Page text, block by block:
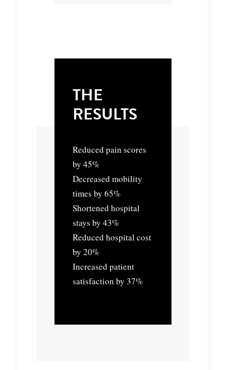
THE
RESULTS
Reduced pain scores
by 45%
Decreased mobility
times by 65%
Shortened hospital
stays by 43%
Reduced hospital cost
by 20%
Increased patient
satisfaction by 37%